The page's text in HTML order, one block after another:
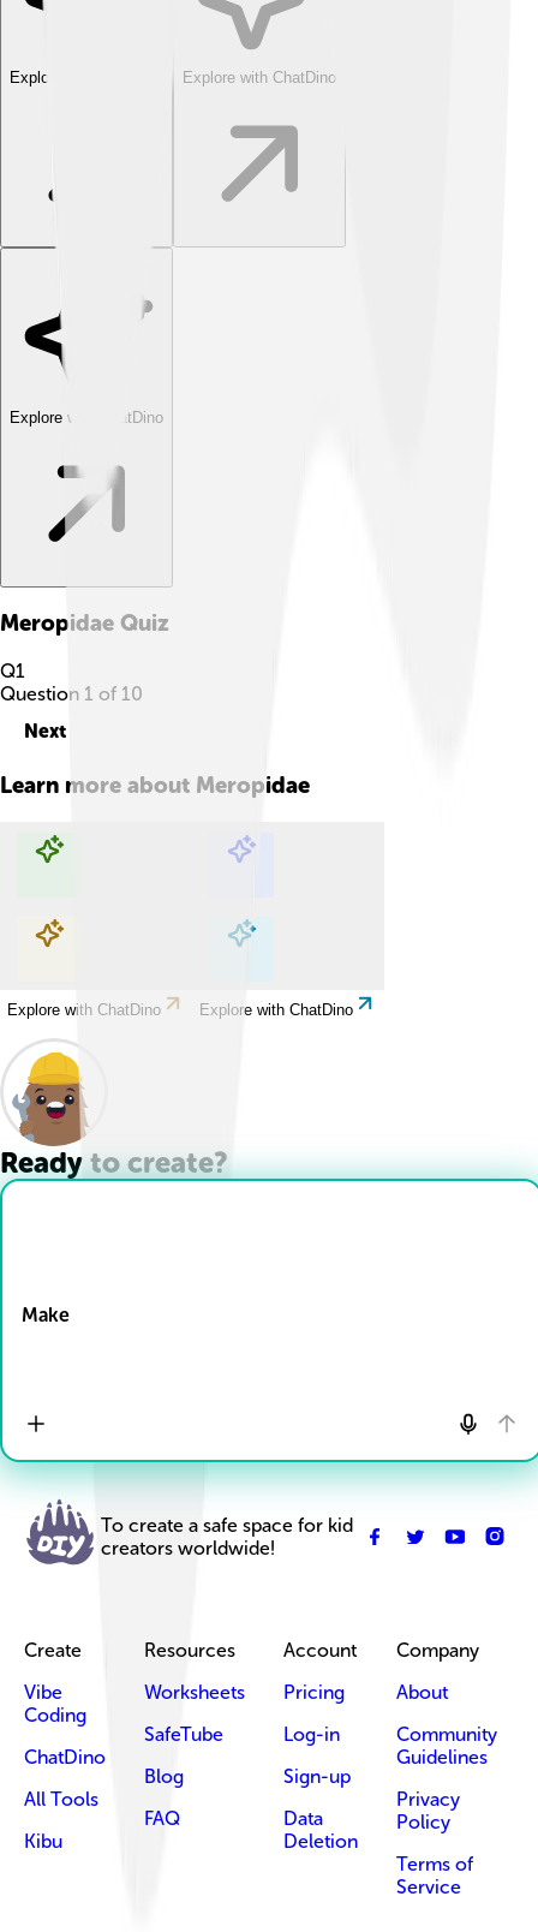
Explore with ChatDino Explore with ChatDino
Explore with ChatDino
Meropidae Quiz
Q1
Question 1 of 10
Next
Learn more about Meropidae
Explore with ChatDino Explore with ChatDino
Explore with ChatDino Explore with ChatDino
Ready to create?
Make
To create a safe space for kid
creators worldwide!
Create
Vibe
Coding
ChatDino
All Tools
Kibu
Resources
Worksheets
SafeTube
Blog
FAQ
Account
Pricing
Log-in
Sign-up
Data
Deletion
Company
About
Community
Guidelines
Privacy
Policy
Terms of
Service